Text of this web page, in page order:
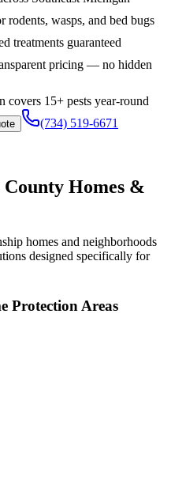
rodents, wasps, and bed bugs
treatments guaranteed
pricing — no hidden
covers 15+ pests year-round
(734) 519-6671
Homes &
homes and neighborhoods
designed specifically for
Protection Areas